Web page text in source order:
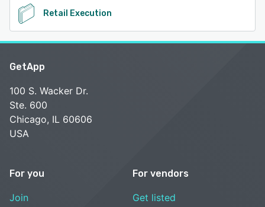
Retail Execution
GetApp
100 S. Wacker Dr.
Ste. 600
Chicago, IL 60606
USA
For you
Join
For vendors
Get listed